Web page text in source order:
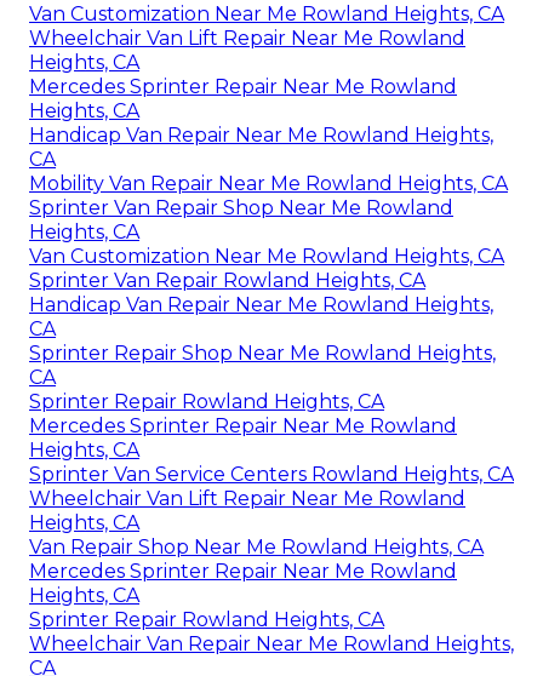
Van Customization Near Me Rowland Heights, CA
Wheelchair Van Lift Repair Near Me Rowland
Heights, CA
Mercedes Sprinter Repair Near Me Rowland
Heights, CA
Handicap Van Repair Near Me Rowland Heights,
CA
Mobility Van Repair Near Me Rowland Heights, CA
Sprinter Van Repair Shop Near Me Rowland
Heights, CA
Van Customization Near Me Rowland Heights, CA
Sprinter Van Repair Rowland Heights, CA
Handicap Van Repair Near Me Rowland Heights,
CA
Sprinter Repair Shop Near Me Rowland Heights,
CA
Sprinter Repair Rowland Heights, CA
Mercedes Sprinter Repair Near Me Rowland
Heights, CA
Sprinter Van Service Centers Rowland Heights, CA
Wheelchair Van Lift Repair Near Me Rowland
Heights, CA
Van Repair Shop Near Me Rowland Heights, CA
Mercedes Sprinter Repair Near Me Rowland
Heights, CA
Sprinter Repair Rowland Heights, CA
Wheelchair Van Repair Near Me Rowland Heights,
CA